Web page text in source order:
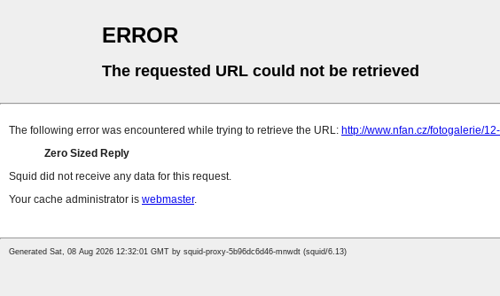
ERROR
The requested URL could not be retrieved
The following error was encountered while trying to retrieve the URL: http://www.nfan.cz/fotogalerie/
Zero Sized Reply
Squid did not receive any data for this request.
Your cache administrator is webmaster.
Generated Sat, 08 Aug 2026 12:32:01 GMT by squid-proxy-5b96dc6d46-mnwdt (squid/6.13)